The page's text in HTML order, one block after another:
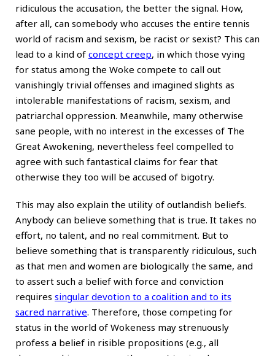
ridiculous the accusation, the better the signal. How,
after all, can somebody who accuses the entire tennis
world of racism and sexism, be racist or sexist? This can
lead to a kind of concept creep, in which those vying
for status among the Woke compete to call out
vanishingly trivial offenses and imagined slights as
intolerable manifestations of racism, sexism, and
patriarchal oppression. Meanwhile, many otherwise
sane people, with no interest in the excesses of The
Great Awokening, nevertheless feel compelled to
agree with such fantastical claims for fear that
otherwise they too will be accused of bigotry.
This may also explain the utility of outlandish beliefs.
Anybody can believe something that is true. It takes no
effort, no talent, and no real commitment. But to
believe something that is transparently ridiculous, such
as that men and women are biologically the same, and
to assert such a belief with force and conviction
requires singular devotion to a coalition and to its
sacred narrative. Therefore, those competing for
status in the world of Wokeness may strenuously
profess a belief in risible propositions (e.g., all